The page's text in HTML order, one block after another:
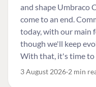
and shape Umbraco
come to an end.
today, with our main
though we'll keep
With that, it's time to
3 August 2026 2 min